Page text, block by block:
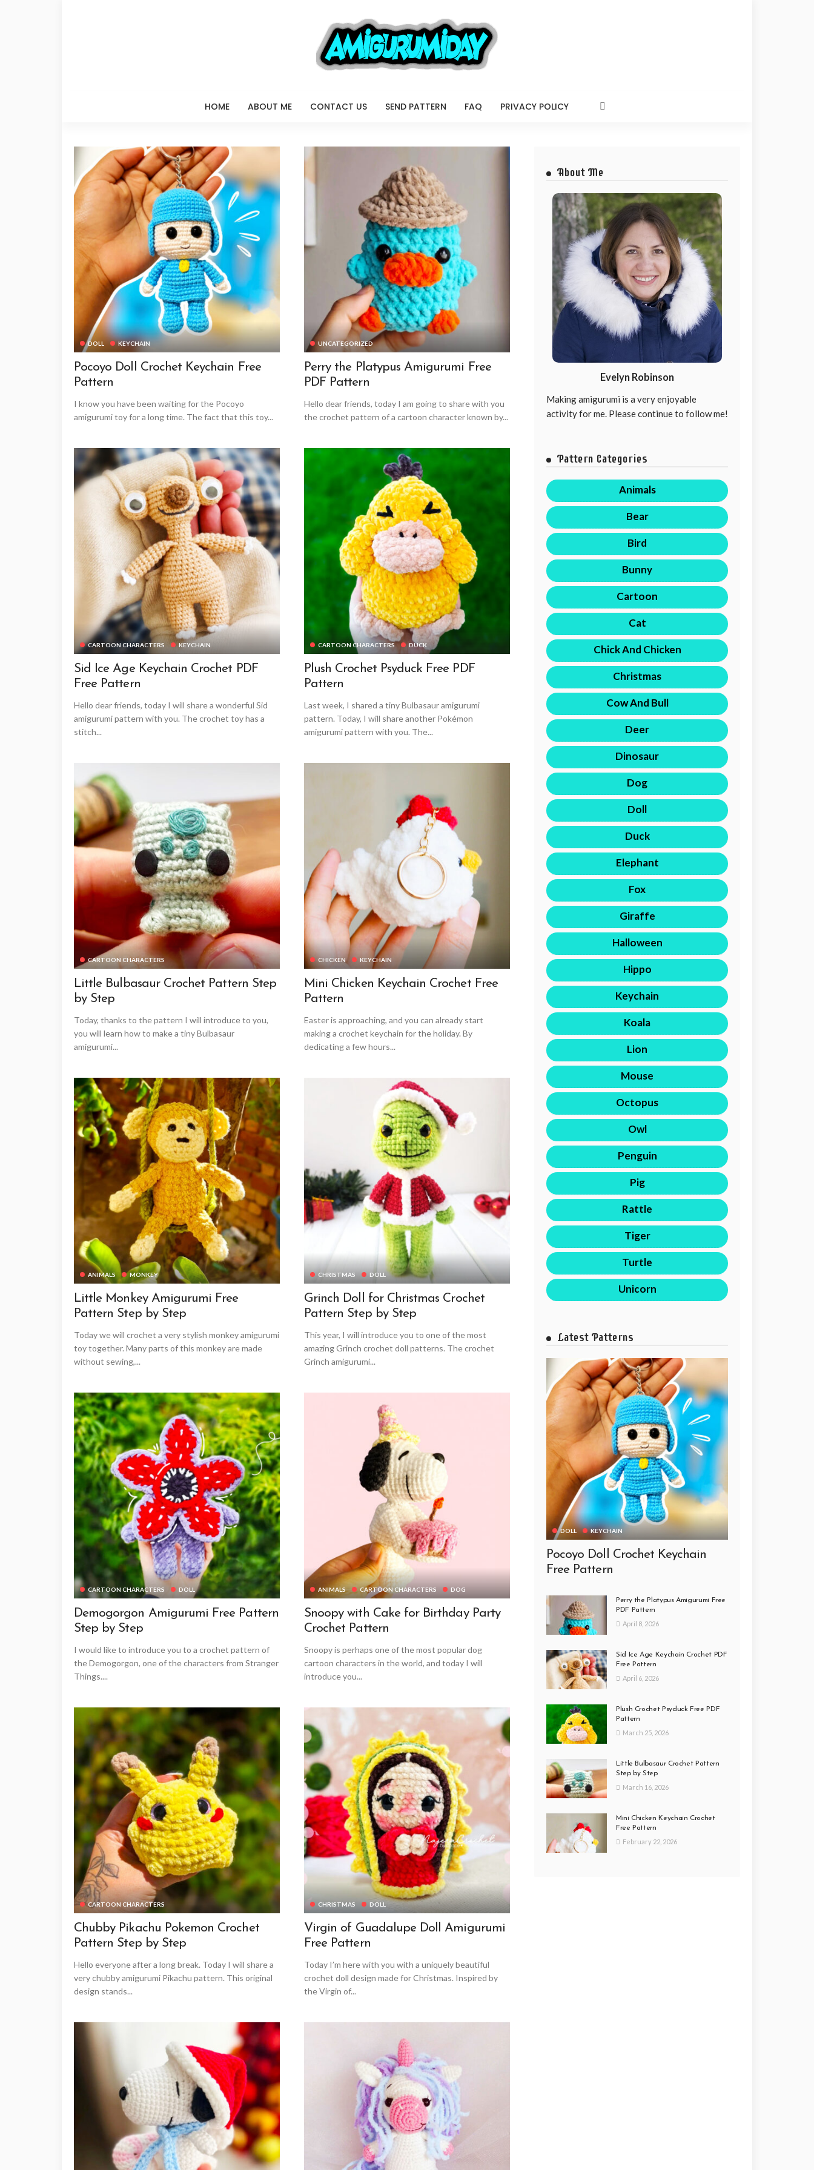
HOME ABOUT ME CONTACT US SEND PATTERN FAQ PRIVACY POLICY
DOLL KEYCHAIN
Pocoyo Doll Crochet Keychain Free
Pattern
I know you have been waiting for the Pocoyo
amigurumi toy for a long time. The fact that this toy...
UNCATEGORIZED
Perry the Platypus Amigurumi Free
PDF Pattern
Hello dear friends, today I am going to share with you
the crochet pattern of a cartoon character known by...
CARTOON CHARACTERS KEYCHAIN
Sid Ice Age Keychain Crochet PDF
Free Pattern
Hello dear friends, today I will share a wonderful Sid
amigurumi pattern with you. The crochet toy has a
stitch...
CARTOON CHARACTERS DUCK
Plush Crochet Psyduck Free PDF
Pattern
Last week, I shared a tiny Bulbasaur amigurumi
pattern. Today, I will share another Pokémon
amigurumi pattern with you. The...
CARTOON CHARACTERS
Little Bulbasaur Crochet Pattern Step
by Step
Today, thanks to the pattern I will introduce to you,
you will learn how to make a tiny Bulbasaur
amigurumi...
CHICKEN KEYCHAIN
Mini Chicken Keychain Crochet Free
Pattern
Easter is approaching, and you can already start
making a crochet keychain for the holiday. By
dedicating a few hours...
ANIMALS MONKEY
Little Monkey Amigurumi Free
Pattern Step by Step
Today we will crochet a very stylish monkey amigurumi
toy together. Many parts of this monkey are made
without sewing,...
CHRISTMAS DOLL
Grinch Doll for Christmas Crochet
Pattern Step by Step
This year, I will introduce you to one of the most
amazing Grinch crochet doll patterns. The crochet
Grinch amigurumi...
CARTOON CHARACTERS DOLL
Demogorgon Amigurumi Free Pattern
Step by Step
I would like to introduce you to a crochet pattern of
the Demogorgon, one of the characters from Stranger
Things....
ANIMALS CARTOON CHARACTERS DOG
Snoopy with Cake for Birthday Party
Crochet Pattern
Snoopy is perhaps one of the most popular dog
cartoon characters in the world, and today I will
introduce you...
CARTOON CHARACTERS
Chubby Pikachu Pokemon Crochet
Pattern Step by Step
Hello everyone after a long break. Today I will share a
very chubby amigurumi Pikachu pattern. This original
design stands...
CHRISTMAS DOLL
Virgin of Guadalupe Doll Amigurumi
Free Pattern
Today I’m here with you with a uniquely beautiful
crochet doll design made for Christmas. Inspired by
the Virgin of...
About Me
Evelyn Robinson
Making amigurumi is a very enjoyable
activity for me. Please continue to follow me!
Pattern Categories
Animals
Bear
Bird
Bunny
Cartoon
Cat
Chick And Chicken
Christmas
Cow And Bull
Deer
Dinosaur
Dog
Doll
Duck
Elephant
Fox
Giraffe
Halloween
Hippo
Keychain
Koala
Lion
Mouse
Octopus
Owl
Penguin
Pig
Rattle
Tiger
Turtle
Unicorn
Latest Patterns
DOLL KEYCHAIN
Pocoyo Doll Crochet Keychain
Free Pattern
Perry the Platypus Amigurumi Free
PDF Pattern
April 8, 2026
Sid Ice Age Keychain Crochet PDF
Free Pattern
April 6, 2026
Plush Crochet Psyduck Free PDF
Pattern
March 25, 2026
Little Bulbasaur Crochet Pattern
Step by Step
March 16, 2026
Mini Chicken Keychain Crochet
Free Pattern
February 22, 2026